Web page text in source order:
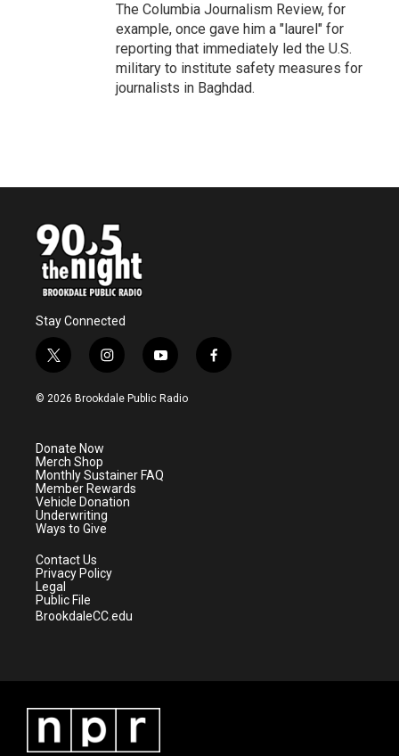
The Columbia Journalism Review, for
example, once gave him a "laurel" for
reporting that immediately led the U.S.
military to institute safety measures for
journalists in Baghdad.
Stay Connected
t
w
i
e
r
i
n
s
a
m
y
o
u
f
a
© 2026 Brookdale Public Radio
Donate Now
Merch Shop
Monthly Sustainer FAQ
Member Rewards
Vehicle Donation
Underwriting
Ways to Give
Contact Us
Privacy Policy
Legal
Public File
BrookdaleCC.edu